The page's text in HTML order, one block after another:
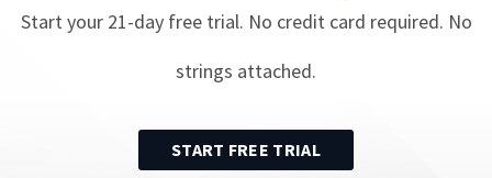
Start your 21-day free trial. No credit card required. No
strings attached.
START FREE TRIAL